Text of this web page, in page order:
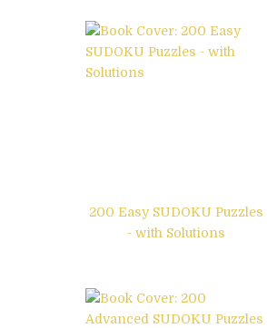
200 Easy SUDOKU Puzzles
- with Solutions